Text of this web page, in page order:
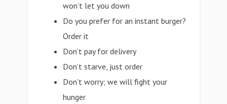
won’t let you down
Do you prefer for an instant burger?
Order it
Don’t pay for delivery
Don’t starve, just order
Don’t worry; we will fight your
hunger